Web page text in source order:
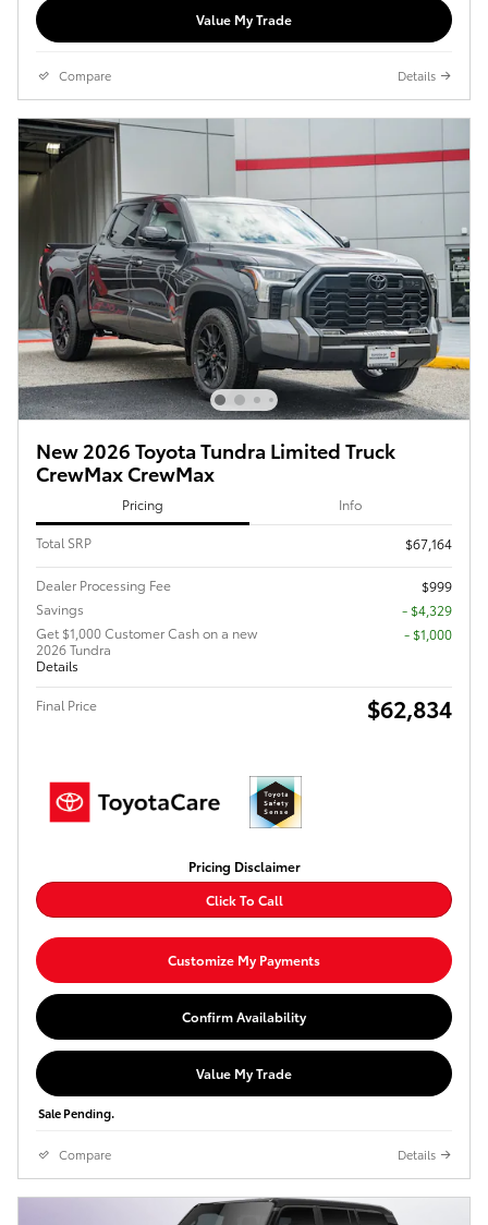
Value My Trade
Compare Details
New 2026 Toyota Tundra Limited Truck
CrewMax CrewMax
Pricing Info
Total SRP $67,164
Dealer Processing Fee
$999
Savings
- $4,329
Get $1,000 Customer Cash on a new
2026 Tundra
Details
$1,000
Final Price $62,834
Pricing Disclaimer
Click To Call
Customize My Payments
Confirm Availability
Value My Trade
Sale Pending.
Compare Details